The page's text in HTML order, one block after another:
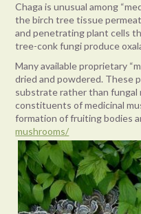
Chaga is unusual among
the birch tree tissue
and penetrating plant cells
tree-conk fungi produce
Many available proprietary
dried and powdered. These
substrate rather than fungal
constituents of medicinal
formation of fruiting bodies
mushrooms/